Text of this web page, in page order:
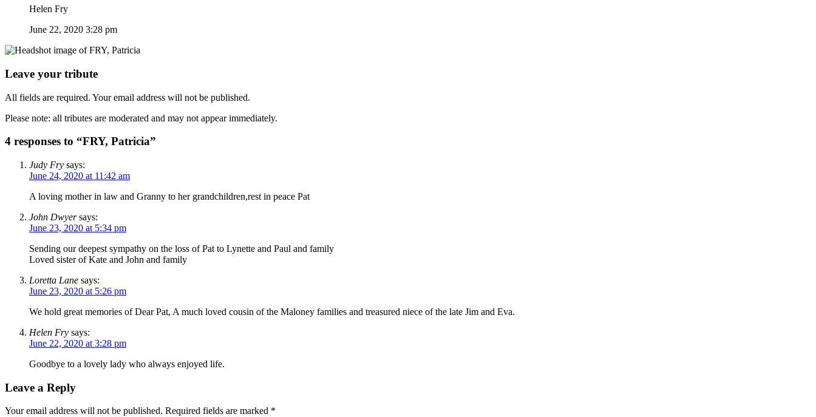
Helen Fry
June 22, 2020 3:28 pm
Leave your tribute
All fields are required. Your email address will not be published.
Please note: all tributes are moderated and may not appear immediately.
4 responses to “FRY, Patricia”
Judy Fry says:
June 24, 2020 at 11:42 am
A loving mother in law and Granny to her grandchildren,rest in peace Pat
John Dwyer says:
June 23, 2020 at 5:34 pm
Sending our deepest sympathy on the loss of Pat to Lynette and Paul and family
Loved sister of Kate and John and family
Loretta Lane says:
June 23, 2020 at 5:26 pm
We hold great memories of Dear Pat, A much loved cousin of the Maloney families and treasured niece of the late Jim and Eva.
Helen Fry says:
June 22, 2020 at 3:28 pm
Goodbye to a lovely lady who always enjoyed life.
Leave a Reply
Your email address will not be published. Required fields are marked *